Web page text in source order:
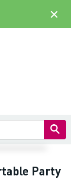
Party
×